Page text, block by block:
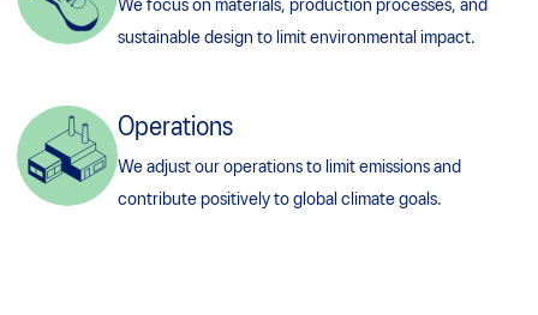
We focus on materials, production processes, and
sustainable design to limit environmental impact.
Operations
We adjust our operations to limit emissions and
contribute positively to global climate goals.